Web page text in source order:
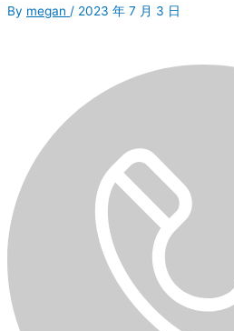
By megan / 2023 年 7 月 3 日